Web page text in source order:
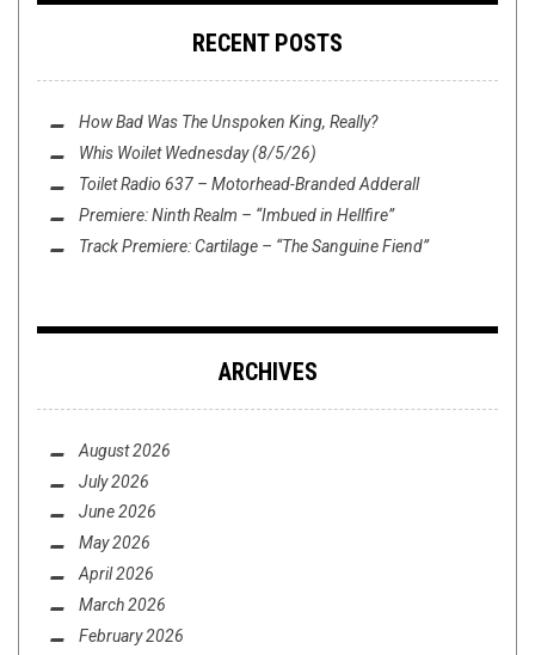
RECENT POSTS
How Bad Was The Unspoken King, Really?
Whis Woilet Wednesday (8/5/26)
Toilet Radio 637 – Motorhead-Branded Adderall
Premiere: Ninth Realm – “Imbued in Hellfire”
Track Premiere: Cartilage – “The Sanguine Fiend”
ARCHIVES
August 2026
July 2026
June 2026
May 2026
April 2026
March 2026
February 2026